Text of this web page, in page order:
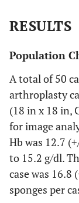
RESULTS
Population
A total of 50
arthroplasty
(18 in x 18 in,
for image
Hb was 12.7
to 15.2 g/dl.
case was 16.8
sponges per